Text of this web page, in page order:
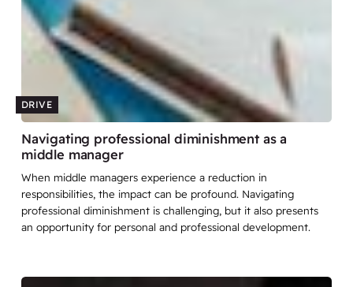
DRIVE
Navigating professional diminishment as a
middle manager
When middle managers experience a reduction in
responsibilities, the impact can be profound. Navigating
professional diminishment is challenging, but it also presents
an opportunity for personal and professional development.